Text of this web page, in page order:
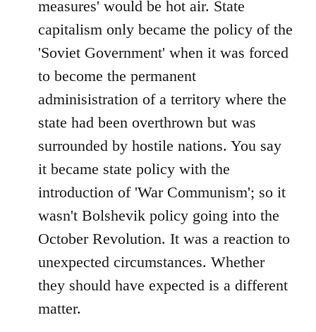
measures' would be hot air. State
capitalism only became the policy of the
'Soviet Government' when it was forced
to become the permanent
adminisistration of a territory where the
state had been overthrown but was
surrounded by hostile nations. You say
it became state policy with the
introduction of 'War Communism'; so it
wasn't Bolshevik policy going into the
October Revolution. It was a reaction to
unexpected circumstances. Whether
they should have expected is a different
matter.